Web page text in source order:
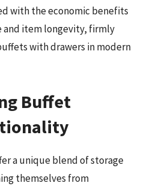
with the economic benefits
and item longevity, firmly
with drawers in modern
Buffet
a unique blend of storage
themselves from